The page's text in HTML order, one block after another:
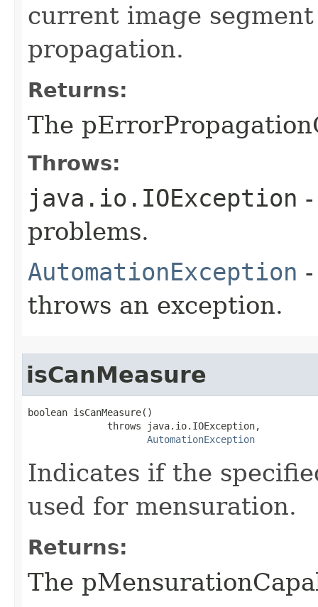
current image
propagation.
Returns:
The
Throws:
java.io.IOException
problems.
AutomationException
throws an exception.
isCanMeasure
boolean isCanMeasure()
              throws java.io.IOException,
AutomationException
Indicates if the
used for mensuration.
Returns:
The